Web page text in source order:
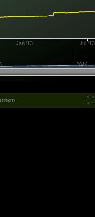
Jan '13 Jul '13
2014